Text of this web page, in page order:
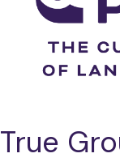
True